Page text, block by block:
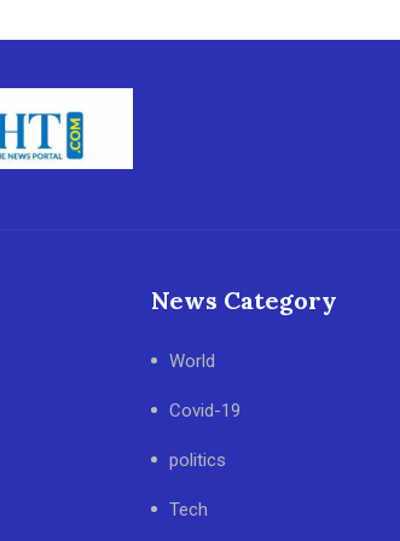
News Category
World
Covid-19
politics
Tech